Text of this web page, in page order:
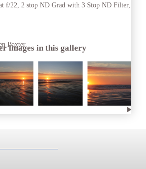
f/22, 2 stop ND Grad with 3 Stop ND Filter,
Baxter
images in this gallery